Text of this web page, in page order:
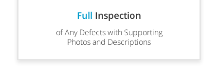
Full Inspection
of Any Defects with Supporting
Photos and Descriptions